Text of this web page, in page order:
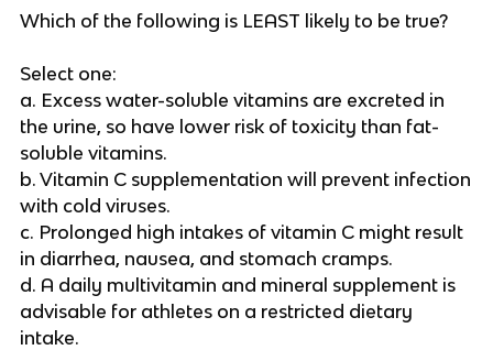
Which of the following is LEAST likely to be true?
Select one:
a. Excess water-soluble vitamins are excreted in
the urine, so have lower risk of toxicity than fat-
soluble vitamins.
b. Vitamin C supplementation will prevent infection
with cold viruses.
c. Prolonged high intakes of vitamin C might result
in diarrhea, nausea, and stomach cramps.
d. A daily multivitamin and mineral supplement is
advisable for athletes on a restricted dietary
intake.